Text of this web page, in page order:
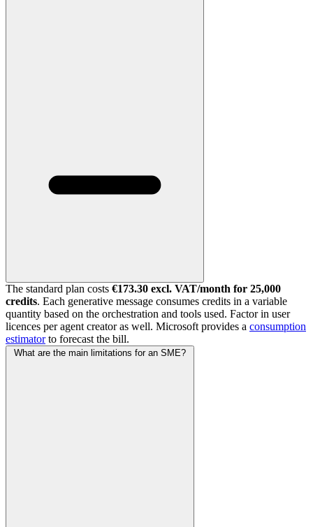
The standard plan costs €173.30 excl. VAT/month for 25,000
credits. Each generative message consumes credits in a variable
quantity based on the orchestration and tools used. Factor in user
licences per agent creator as well. Microsoft provides a consumption
estimatorto forecast the bill.
What are the main limitations for an SME?